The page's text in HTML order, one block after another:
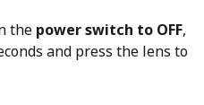
the power switch to OFF,
and press the lens to